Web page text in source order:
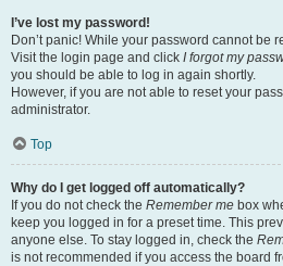
I’ve lost my password!
Don’t panic! While your password cannot be
Visit the login page and click I forgot my
you should be able to log in again shortly.
However, if you are not able to reset your
administrator.
Top
Why do I get logged off automatically?
If you do not check the Remember me box
keep you logged in for a preset time. This
anyone else. To stay logged in, check the
is not recommended if you access the board